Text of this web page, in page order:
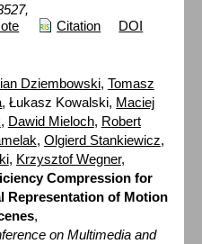
Citation DOI
Dziembowski, Tomasz
, Łukasz Kowalski, Maciej
, Dawid Mieloch, Robert
, Olgierd Stankiewicz,
, Krzysztof Wegner,
Compression for
Representation of Motion
,
on Multimedia and